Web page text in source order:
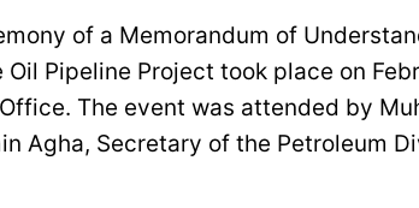
of a Memorandum of
Oil Pipeline Project took place on
The event was attended by
Agha, Secretary of the Petroleum